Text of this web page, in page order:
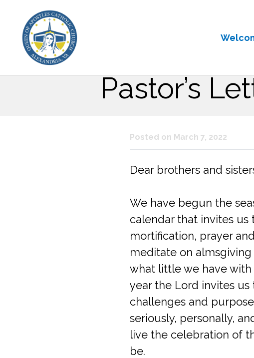
Pastor’s
Posted on March 7, 2022
Dear brothers and
We have begun the
calendar that invites
mortification, prayer
meditate on
what little we have with
year the Lord invites
challenges and
seriously, personally,
live the celebration of
be.